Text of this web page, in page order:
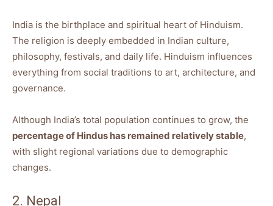
India is the birthplace and spiritual heart of Hinduism.
The religion is deeply embedded in Indian culture,
philosophy, festivals, and daily life. Hinduism influences
everything from social traditions to art, architecture, and
governance.
Although India’s total population continues to grow, the
percentage of Hindus has remained relatively stable,
with slight regional variations due to demographic
changes.
2. Nepal